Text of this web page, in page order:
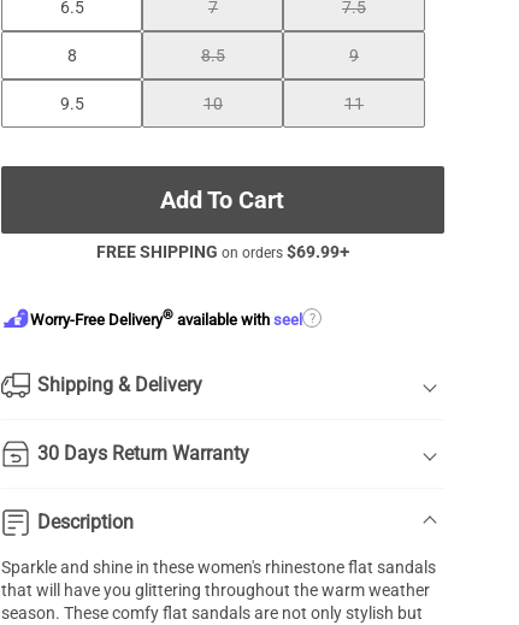
6.5 7 7.5
8 8.5 9
9.5 10 11
Add To Cart
FREE SHIPPING on orders $69.99+
Worry-Free Delivery® available withseel ?
Shipping & Delivery
30 Days Return Warranty
Description
Sparkle and shine in these women's rhinestone flat sandals
that will have you glittering throughout the warm weather
season. These comfy flat sandals are not only stylish but